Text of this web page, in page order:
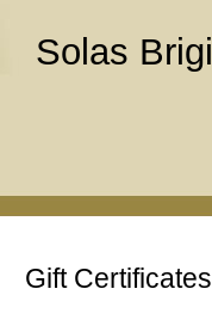
Solas
Gift Certificates